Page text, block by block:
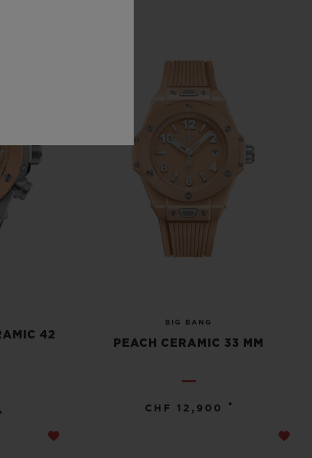
42
BIG BANG
PEACH CERAMIC 33 MM
CHF 12,900 •